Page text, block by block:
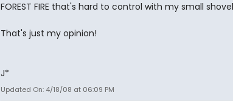
FOREST FIRE that's hard to control with my small
That's just my opinion!
J*
Updated On: 4/18/08 at 06:09 PM